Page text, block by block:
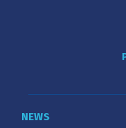
NEWS